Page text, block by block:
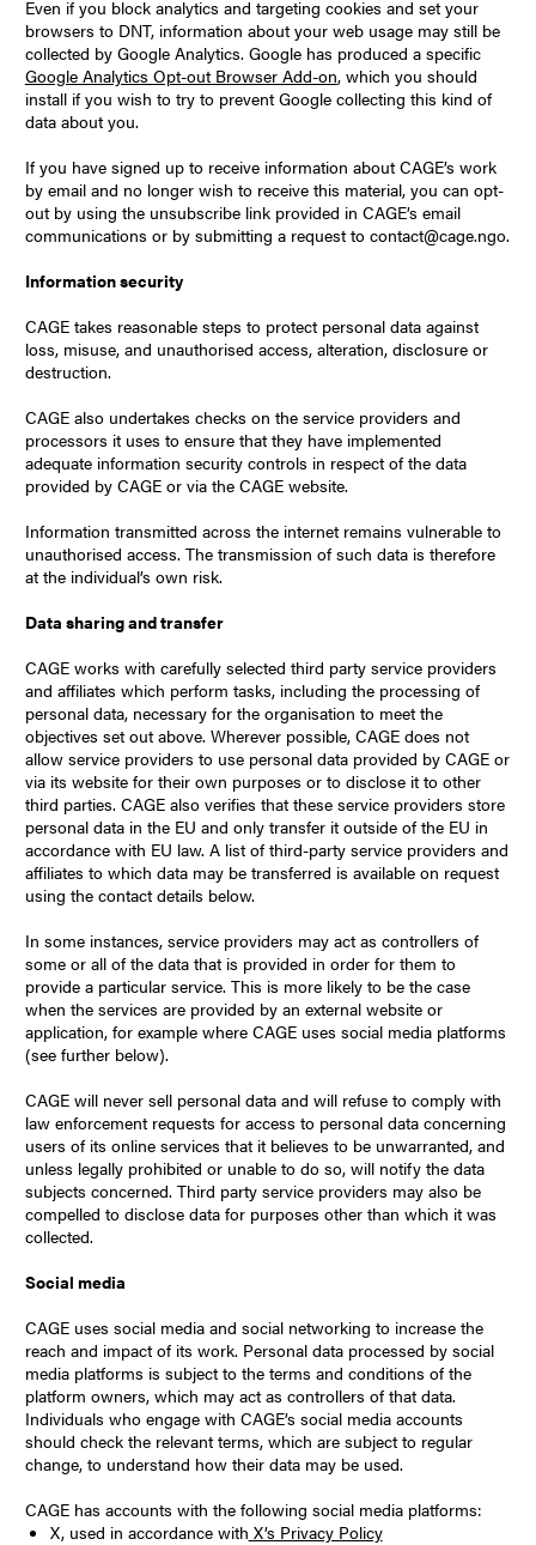
Even if you block analytics and targeting cookies and set your
browsers to DNT, information about your web usage may still be
collected by Google Analytics. Google has produced a specific
Google Analytics Opt-out Browser Add-on, which you should
install if you wish to try to prevent Google collecting this kind of
data about you.
If you have signed up to receive information about CAGE’s work
by email and no longer wish to receive this material, you can opt-
out by using the unsubscribe link provided in CAGE’s email
communications or by submitting a request to contact@cage.ngo.
Information security
CAGE takes reasonable steps to protect personal data against
loss, misuse, and unauthorised access, alteration, disclosure or
destruction.
CAGE also undertakes checks on the service providers and
processors it uses to ensure that they have implemented
adequate information security controls in respect of the data
provided by CAGE or via the CAGE website.
Information transmitted across the internet remains vulnerable to
unauthorised access. The transmission of such data is therefore
at the individual’s own risk.
Data sharing and transfer
CAGE works with carefully selected third party service providers
and affiliates which perform tasks, including the processing of
personal data, necessary for the organisation to meet the
objectives set out above. Wherever possible, CAGE does not
allow service providers to use personal data provided by CAGE or
via its website for their own purposes or to disclose it to other
third parties. CAGE also verifies that these service providers store
personal data in the EU and only transfer it outside of the EU in
accordance with EU law. A list of third-party service providers and
affiliates to which data may be transferred is available on request
using the contact details below.
In some instances, service providers may act as controllers of
some or all of the data that is provided in order for them to
provide a particular service. This is more likely to be the case
when the services are provided by an external website or
application, for example where CAGE uses social media platforms
(see further below).
CAGE will never sell personal data and will refuse to comply with
law enforcement requests for access to personal data concerning
users of its online services that it believes to be unwarranted, and
unless legally prohibited or unable to do so, will notify the data
subjects concerned. Third party service providers may also be
compelled to disclose data for purposes other than which it was
collected.
Social media
CAGE uses social media and social networking to increase the
reach and impact of its work. Personal data processed by social
media platforms is subject to the terms and conditions of the
platform owners, which may act as controllers of that data.
Individuals who engage with CAGE’s social media accounts
should check the relevant terms, which are subject to regular
change, to understand how their data may be used.
CAGE has accounts with the following social media platforms:
X, used in accordance with X’s Privacy Policy